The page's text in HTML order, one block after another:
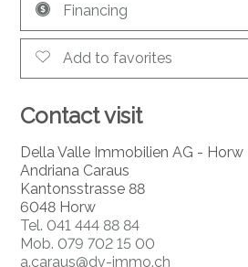
Financing
Add to favorites
Contact visit
Della Valle Immobilien AG - Horw
Andriana Caraus
Kantonsstrasse 88
6048 Horw
Tel.041 444 88 84
Mob.079 702 15 00
a.caraus@dv-immo.ch